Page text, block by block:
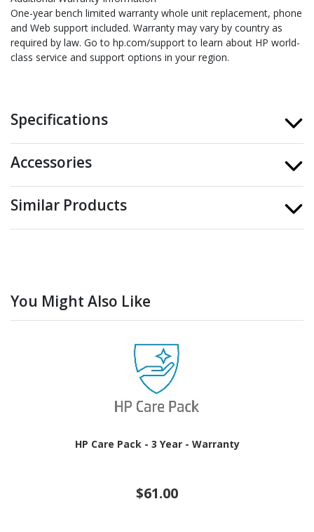
One-year bench limited warranty whole unit replacement, phone
and Web support included. Warranty may vary by country as
required by law. Go to hp.com/support to learn about HP world-
class service and support options in your region.
Specifications
Accessories
Similar Products
You Might Also Like
HP Care Pack - 3 Year - Warranty
$61.00